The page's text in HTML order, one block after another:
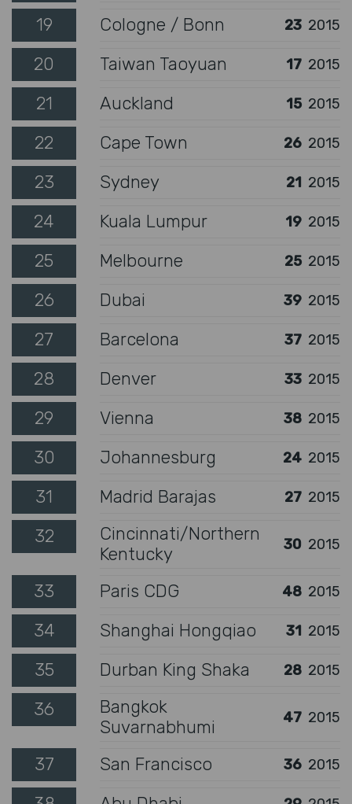
19 Cologne / Bonn 23 2015
20 Taiwan Taoyuan 17 2015
21 Auckland 15 2015
22 Cape Town 26 2015
23 Sydney 21 2015
24 Kuala Lumpur 19 2015
25 Melbourne 25 2015
26 Dubai 39 2015
27 Barcelona 37 2015
28 Denver 33 2015
29 Vienna 38 2015
30 Johannesburg 24 2015
31 Madrid Barajas 27 2015
32
Cincinnati/Northern
Kentucky
30 2015
33 Paris CDG 48 2015
34 Shanghai Hongqiao 31 2015
35 Durban King Shaka 28 2015
36
Bangkok
Suvarnabhumi
47 2015
37 San Francisco 36 2015